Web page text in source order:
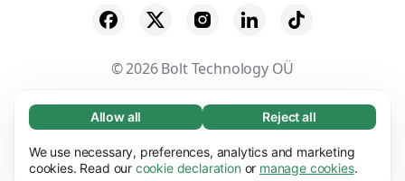
Necessary (65)
Necessary cookies help make our website
usable by enabling basic functions, e.g. page
Learn more
Allow all Reject all
We use necessary, preferences, analytics and marketing
cookies. Read our cookie declaration or manage cookies.
© 2026 Bolt Technology OÜ
Suppliers Terms & Conditions
Privacy
Cookies
Security